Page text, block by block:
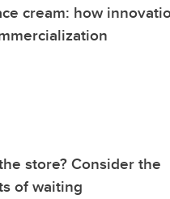
cream: how
store? Consider the
of waiting